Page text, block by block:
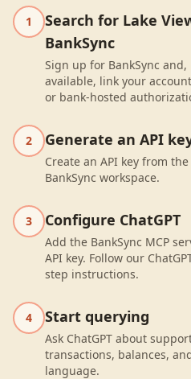
1
Search for Lake
BankSync
Sign up for BankSync
available, link your
or bank-hosted
2 Generate an API
Create an API key from
BankSync workspace.
3 Configure ChatGPT
Add the BankSync MCP
API key. Follow our
step instructions.
4 Start querying
Ask ChatGPT about
transactions, balances,
language.